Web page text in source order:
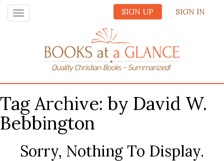
SIGN UP SIGN IN
Toggle
navigation
Tag Archive: by David W.
Bebbington
Sorry, Nothing To Display.